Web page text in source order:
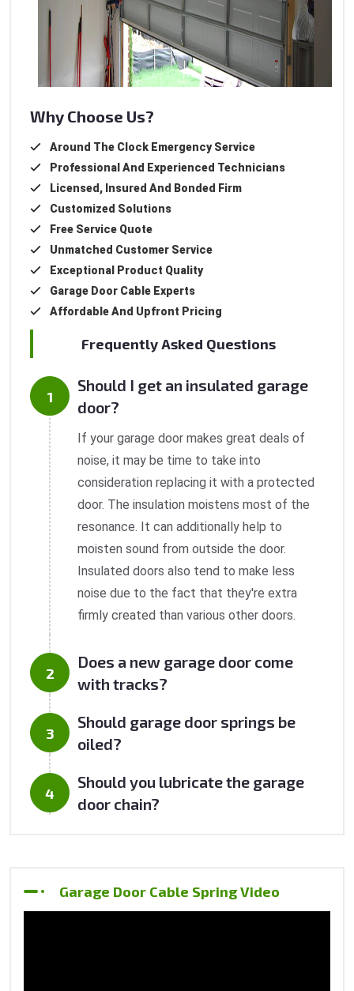
Why Choose Us?
Around The Clock Emergency Service
Professional And Experienced Technicians
Licensed, Insured And Bonded Firm
Customized Solutions
Free Service Quote
Unmatched Customer Service
Exceptional Product Quality
Garage Door Cable Experts
Affordable And Upfront Pricing
Frequently Asked Questions
Should I get an insulated garage
door?
If your garage door makes great deals of
noise, it may be time to take into
consideration replacing it with a protected
door. The insulation moistens most of the
resonance. It can additionally help to
moisten sound from outside the door.
Insulated doors also tend to make less
noise due to the fact that they're extra
firmly created than various other doors.
Does a new garage door come
with tracks?
Should garage door springs be
oiled?
Should you lubricate the garage
door chain?
Garage Door Cable Spring Video